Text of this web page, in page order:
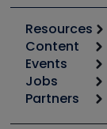
Resources
Calculators
Tool list
Apps
Great Books
Content
Start
Podcasts
Events
6th Annual
Jobs
Job Posts
Partners